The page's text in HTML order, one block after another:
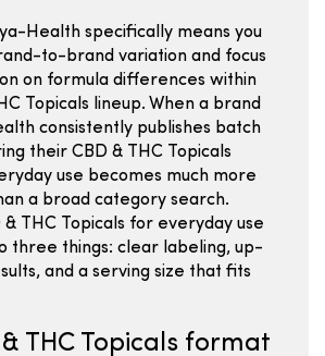
Health specifically means you
to-brand variation and focus
on formula differences within
Topicals lineup. When a brand
consistently publishes batch
their CBD & THC Topicals
use becomes much more
a broad category search.
& THC Topicals for everyday use
three things: clear labeling, up-
and a serving size that fits
& THC Topicals format